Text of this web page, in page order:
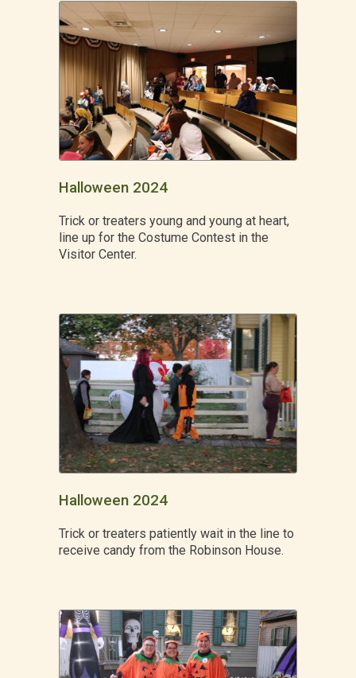
Halloween 2024
Trick or treaters young and young at heart,
line up for the Costume Contest in the
Visitor Center.
Halloween 2024
Trick or treaters patiently wait in the line to
receive candy from the Robinson House.